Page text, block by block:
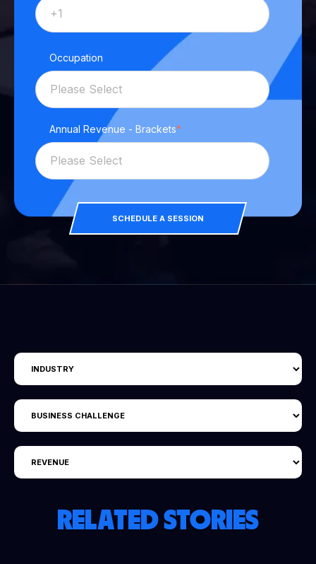
Occupation
Annual Revenue - Brackets*
SCHEDULE A SESSION
RELATED STORIES